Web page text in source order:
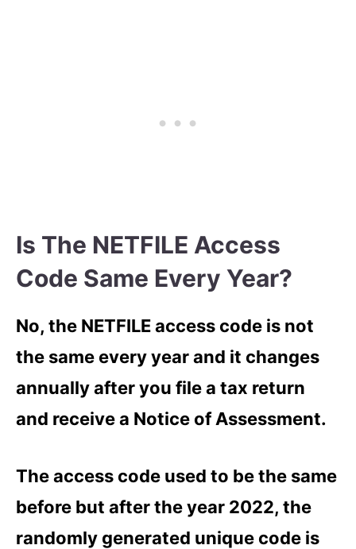
Is The NETFILE Access
Code Same Every Year?
No, the NETFILE access code is not
the same every year and it changes
annually after you file a tax return
and receive a Notice of Assessment.
The access code used to be the same
before but after the year 2022, the
randomly generated unique code is